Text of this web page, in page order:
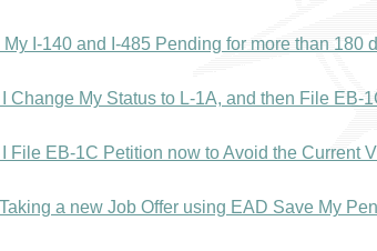
My I-140 and I-485 Pending for more than 180
Change My Status to L-1A, and then File EB-
File EB-1C Petition now to Avoid the Current
a new Job Offer using EAD Save My